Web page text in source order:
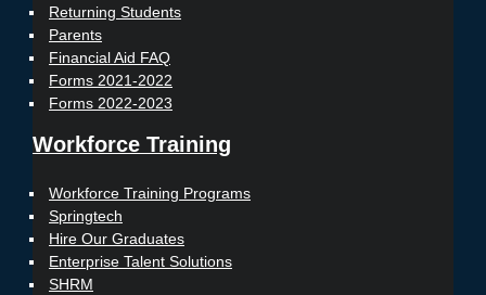
Returning Students
Parents
Financial Aid FAQ
Forms 2021-2022
Forms 2022-2023
Workforce Training
Workforce Training Programs
Springtech
Hire Our Graduates
Enterprise Talent Solutions
SHRM